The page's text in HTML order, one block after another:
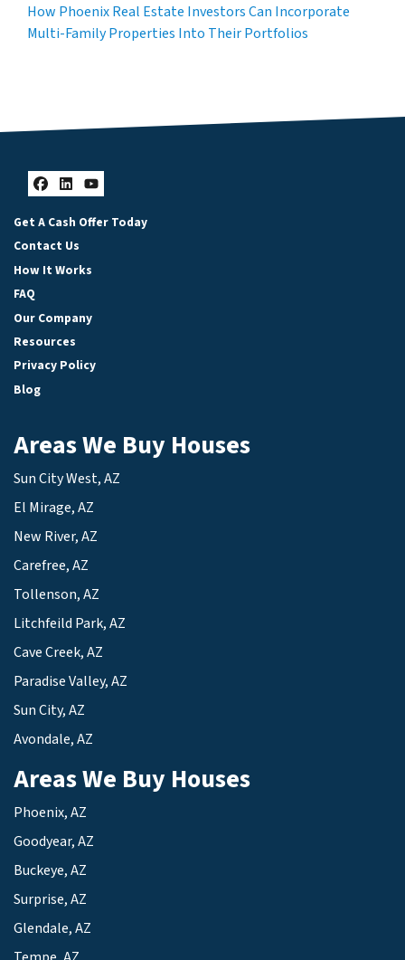
How Phoenix Real Estate Investors Can Incorporate
Multi-Family Properties Into Their Portfolios
Facebook
LinkedIn
YouTube
Get A Cash Offer Today
Contact Us
How It Works
FAQ
Our Company
Resources
Privacy Policy
Blog
Areas We Buy Houses
Sun City West, AZ
El Mirage, AZ
New River, AZ
Carefree, AZ
Tollenson, AZ
Litchfeild Park, AZ
Cave Creek, AZ
Paradise Valley, AZ
Sun City, AZ
Avondale, AZ
Areas We Buy Houses
Phoenix, AZ
Goodyear, AZ
Buckeye, AZ
Surprise, AZ
Glendale, AZ